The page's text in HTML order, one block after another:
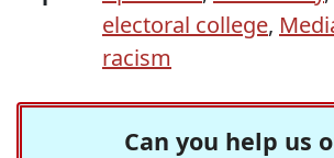
electoral college,
racism
Can you help us